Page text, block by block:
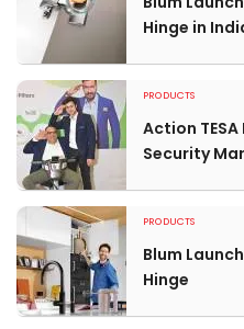
Hinge in
PRODUCTS
Action TESA
Security
PRODUCTS
Blum
Hinge